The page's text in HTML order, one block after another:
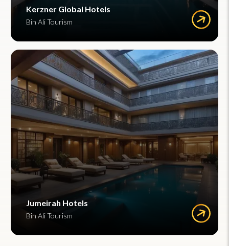
Kerzner Global Hotels
Bin Ali Tourism
Jumeirah Hotels
Bin Ali Tourism